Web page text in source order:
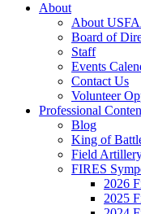
About
About
Board of
Staff
Events
Contact Us
Volunteer
Professional
Blog
King of
Field
FIRES
2026
2025